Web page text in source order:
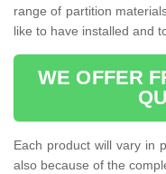
range of partition
like to have installed and
WE OFFER
Each product will vary in
also because of the